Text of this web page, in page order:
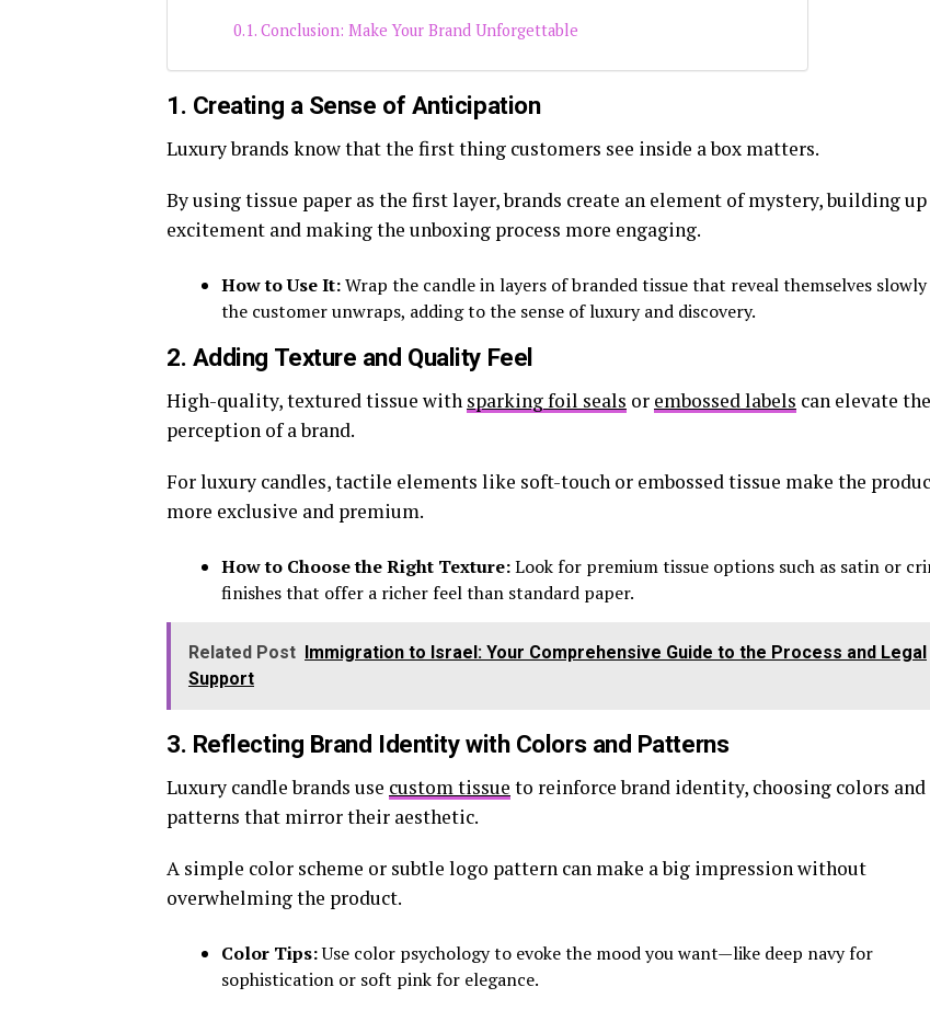
Conclusion: Make Your Brand Unforgettable
1. Creating a Sense of Anticipation
Luxury brands know that the first thing customers see inside a box matters.
By using tissue paper as the first layer, brands create an element of mystery, building up
excitement and making the unboxing process more engaging.
How to Use It:Wrap the candle in layers of branded tissue that reveal themselves slowly
the customer unwraps, adding to the sense of luxury and discovery.
2. Adding Texture and Quality Feel
High-quality, textured tissue with sparking foil seals or embossed labels can elevate the
perception of a brand.
For luxury candles, tactile elements like soft-touch or embossed tissue make the
more exclusive and premium.
How to Choose the Right Texture:Look for premium tissue options such as satin or
finishes that offer a richer feel than standard paper.
Related Post Immigration to Israel: Your Comprehensive Guide to the Process and Legal
Support
3. Reflecting Brand Identity with Colors and Patterns
Luxury candle brands use custom tissue to reinforce brand identity, choosing colors and
patterns that mirror their aesthetic.
A simple color scheme or subtle logo pattern can make a big impression without
overwhelming the product.
Color Tips:Use color psychology to evoke the mood you want—like deep navy for
sophistication or soft pink for elegance.